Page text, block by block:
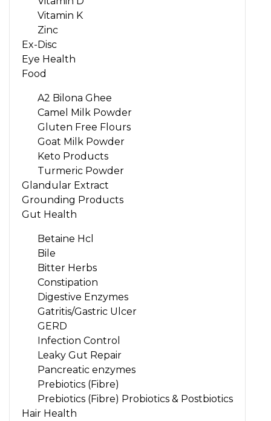
Vitamin K
Zinc
Ex-Disc
Eye Health
Food
A2 Bilona Ghee
Camel Milk Powder
Gluten Free Flours
Goat Milk Powder
Keto Products
Turmeric Powder
Glandular Extract
Grounding Products
Gut Health
Betaine Hcl
Bile
Bitter Herbs
Constipation
Digestive Enzymes
Gatritis/Gastric Ulcer
GERD
Infection Control
Leaky Gut Repair
Pancreatic enzymes
Prebiotics (Fibre)
Prebiotics (Fibre) Probiotics & Postbiotics
Hair Health